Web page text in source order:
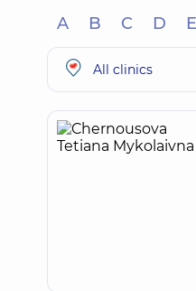
A B C D E
All clinics